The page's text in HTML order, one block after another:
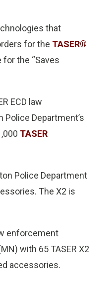
that
for the TASER®
the “Saves
ECD law
Department’s
TASER
Police Department
The X2 is
enforcement
with 65 TASER X2
accessories.